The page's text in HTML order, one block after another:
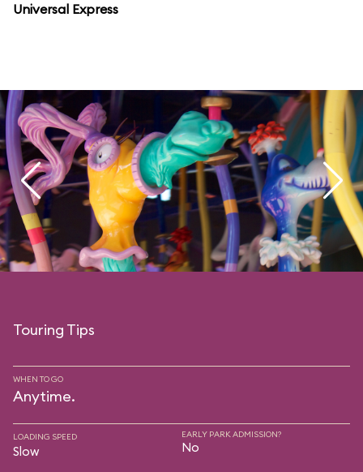
Universal Express
Touring Tips
WHEN TO GO
Anytime.
LOADING SPEED
Slow
EARLY PARK ADMISSION?
No